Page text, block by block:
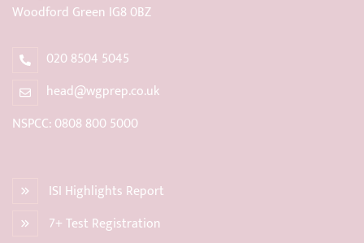
Woodford Green IG8 0BZ
020 8504 5045
head@wgprep.co.uk
NSPCC: 0808 800 5000
ISI Highlights Report
7+ Test Registration